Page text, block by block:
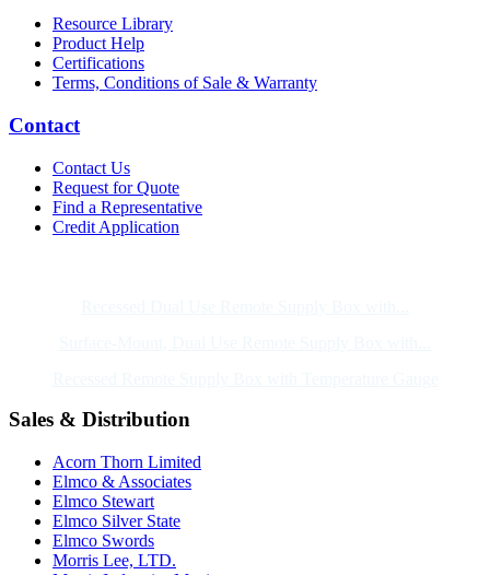
Resource Library
Product Help
Certifications
Terms, Conditions of Sale & Warranty
Contact
Contact Us
Request for Quote
Find a Representative
Credit Application
Sales & Distribution
Acorn Thorn Limited
Elmco & Associates
Elmco Stewart
Elmco Silver State
Elmco Swords
Morris Lee, LTD.